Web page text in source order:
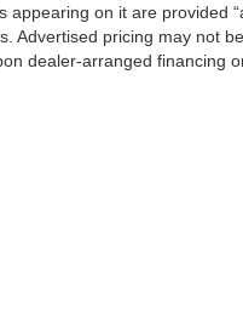
on it are provided
Advertised pricing may not
dealer-arranged financing